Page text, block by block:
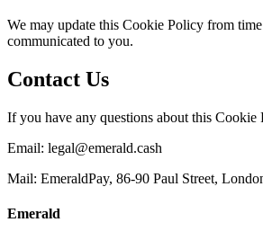
We may update this Cookie Policy from
communicated to you.
Contact Us
If you have any questions about this Cookie
Email: legal@emerald.cash
Mail: EmeraldPay, 86-90 Paul Street,
Emerald